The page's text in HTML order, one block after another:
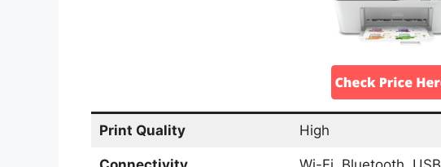
Print Quality High